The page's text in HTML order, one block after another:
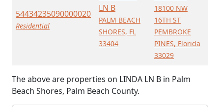
54434235090000020
Residential
LN B
PALM BEACH
SHORES, FL
33404
18100 NW
16TH ST
PEMBROKE
PINES, Florida
33029
The above are properties on LINDA LN B in Palm
Beach Shores, Palm Beach County.